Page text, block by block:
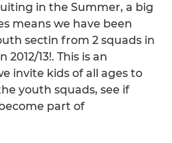
in the Summer, a big
means we have been
sectin from 2 squads in
2012/13!. This is an
invite kids of all ages to
youth squads, see if
part of